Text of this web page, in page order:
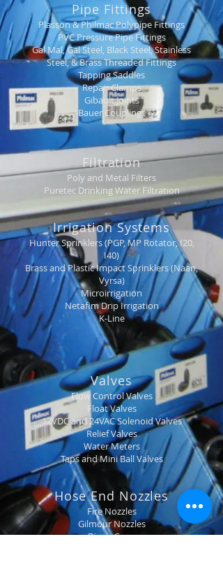
Pipe Fittings
Plasson & Philmac Polypipe Fittings
PVC Pressure Pipe Fittings
Gal Mal, Gal Steel, Black Steel, Stainless
Steel, & Brass Threaded Fittings
Tapping Saddles
Repair Clamps
Gibault Joints
Bauer Couplings
Filtration
Poly and Metal Filters
Puretec Drinking Water Filtration
Irrigation Systems
Hunter Sprinklers (PGP, MP Rotator, I20,
I40)
Brass and Plastic Impact Sprinklers (Naan,
Vyrsa)
Microirrigation
Netafim Drip Irrigation
K-Line
Valves
Flow Control Valves
Float Valves
12VDC and 24VAC Solenoid Valves
Relief Valves
Water Meters
Taps and Mini Ball Valves
Hose End Nozzles
Fire Nozzles
Gilmour Nozzles
Dinga Guns